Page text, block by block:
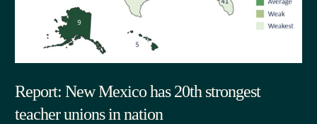
Report: New Mexico has 20th strongest
teacher unions in nation